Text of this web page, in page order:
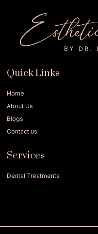
Quick Links
Home
About Us
Blogs
Contact us
Services
Dental Treatments